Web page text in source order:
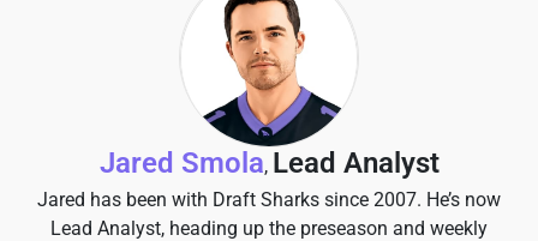
Jared Smola, Lead Analyst
Jared has been with Draft Sharks since 2007. He’s now
Lead Analyst, heading up the preseason and weekly